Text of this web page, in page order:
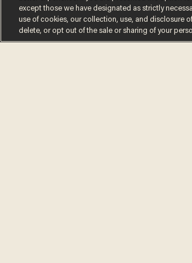
except those we have designated as strictly
use of cookies, our collection, use, and disclosure
delete, or opt out of the sale or sharing of your